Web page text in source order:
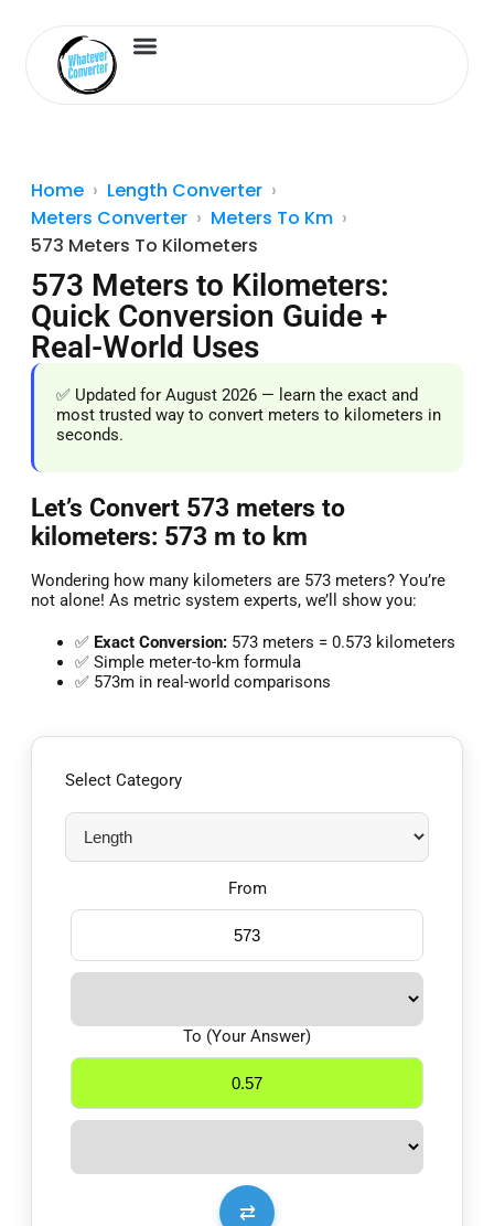
Home
Length Converter
Meters Converter
Meters To Km
573 Meters To Kilometers
573 Meters to Kilometers:
Quick Conversion Guide +
Real-World Uses
✅ Updated for August 2026 — learn the exact and
most trusted way to convert meters to kilometers in
seconds.
Let’s Convert 573 meters to
kilometers: 573 m to km
Wondering how many kilometers are 573 meters? You’re
not alone! As metric system experts, we’ll show you:
✅ Exact Conversion: 573 meters = 0.573 kilometers
✅ Simple meter-to-km formula
✅ 573m in real-world comparisons
Select Category
From
⇄
To (Your Answer)